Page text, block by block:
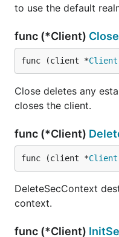
to use the default
func (*Client) Close
func (client *Client
Close deletes any
closes the client.
func (*Client)
func (client *Client
DeleteSecContext
context.
func (*Client)